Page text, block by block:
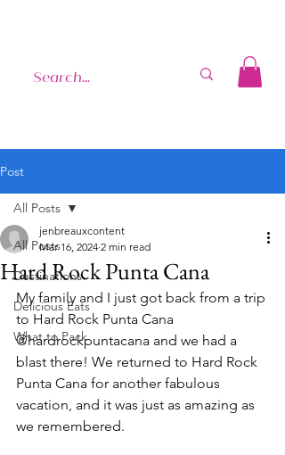
Post
All Posts
Destinations
Delicious Eats
What to Pack
All Posts
Hard Rock Punta Cana
jenbreauxcontent
Mar 16, 2024 2 min read
My family and I just got back from a trip
to Hard Rock Punta Cana
@hardrockpuntacana and we had a
blast there! We returned to Hard Rock
Punta Cana for another fabulous
vacation, and it was just as amazing as
we remembered.